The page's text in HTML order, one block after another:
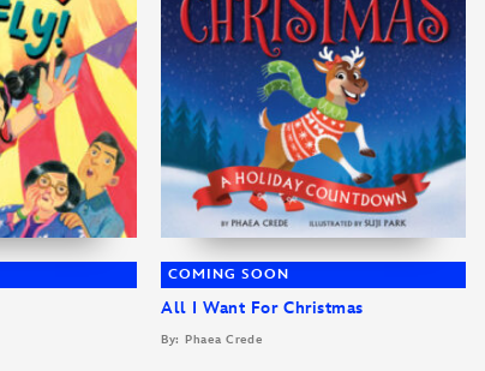
COMING SOON
All I Want For Christmas
By: Phaea Crede